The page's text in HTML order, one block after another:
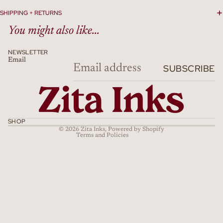
SHIPPING + RETURNS
You might also like...
NEWSLETTER
Email
SUBSCRIBE
SHOP
© 2026 Zita Inks, Powered by Shopify
Terms and Policies
Terms of service
Shipping policy
Cancellation policy